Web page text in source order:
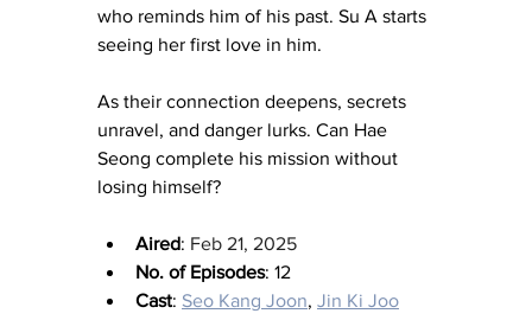
who reminds him of his past. Su A starts
seeing her first love in him.
As their connection deepens, secrets
unravel, and danger lurks. Can Hae
Seong complete his mission without
losing himself?
Aired: Feb 21, 2025
No. of Episodes: 12
Cast: Seo Kang Joon, Jin Ki Joo